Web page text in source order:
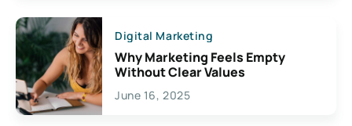
Digital Marketing
Why Marketing Feels Empty
Without Clear Values
June 16, 2025